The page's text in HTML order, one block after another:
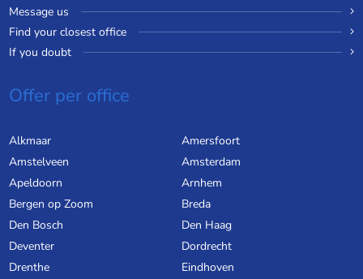
Message us
Find your closest office
If you doubt
Offer per office
Alkmaar
Amersfoort
Amstelveen
Amsterdam
Apeldoorn
Arnhem
Bergen op Zoom
Breda
Den Bosch
Den Haag
Deventer
Dordrecht
Drenthe
Eindhoven